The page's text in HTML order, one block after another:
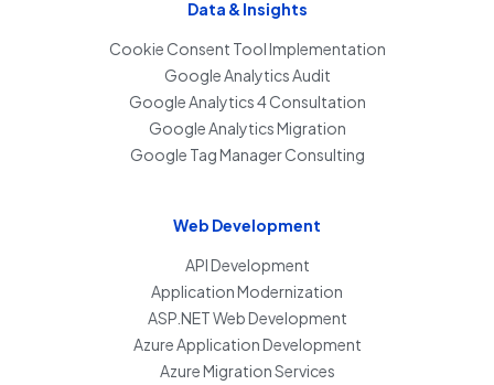
Data & Insights
Cookie Consent Tool Implementation
Google Analytics Audit
Google Analytics 4 Consultation
Google Analytics Migration
Google Tag Manager Consulting
Web Development
API Development
Application Modernization
ASP.NET Web Development
Azure Application Development
Azure Migration Services